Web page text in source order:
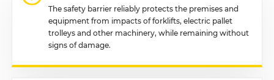
The safety barrier reliably protects the premises and
equipment from impacts of forklifts, electric pallet
trolleys and other machinery, while remaining without
signs of damage.